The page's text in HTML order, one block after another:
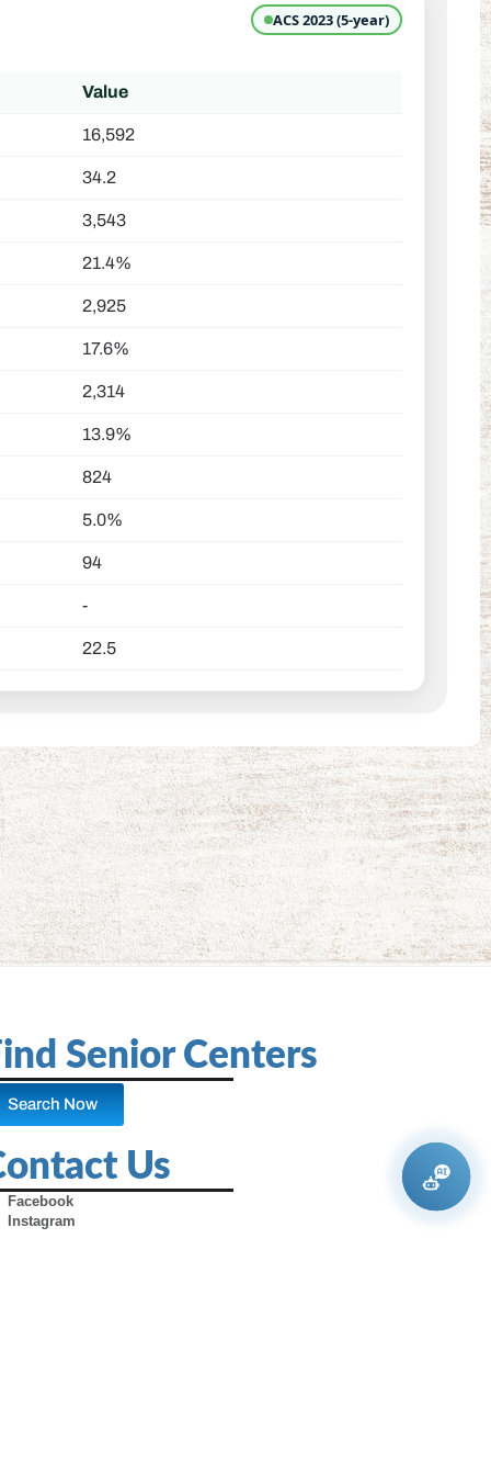
ACS 2023 (5-year)
Value
16,592
34.2
3,543
21.4%
2,925
17.6%
2,314
13.9%
824
5.0%
94
-
22.5
Senior Centers
Search Now
Us
Facebook
Instagram